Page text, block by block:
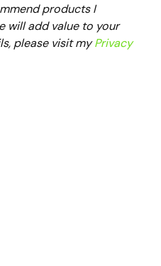
products I
will add value to your
please visit myPrivacy